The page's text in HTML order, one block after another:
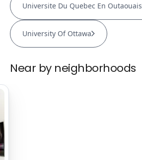
Universite Du Quebec En Outaouais
University Of Ottawa
Near by neighborhoods